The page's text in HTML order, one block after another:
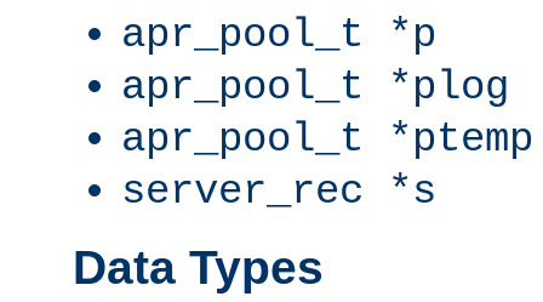
apr_pool_t *p
apr_pool_t *plog
apr_pool_t *ptemp
server_rec *s
Data Types